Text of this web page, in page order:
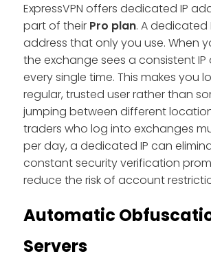
ExpressVPN offers dedicated IP
part of their Pro plan. A dedicated
address that only you use. When
the exchange sees a consistent IP
every single time. This makes you
regular, trusted user rather than
jumping between different
traders who log into exchanges
per day, a dedicated IP can
constant security verification
reduce the risk of account
Automatic
Servers